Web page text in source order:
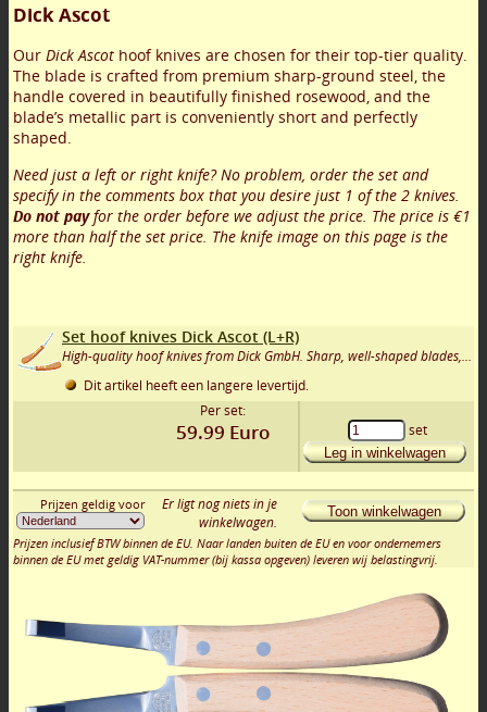
Dick Ascot
Our Dick Ascot hoof knives are chosen for their top-tier quality.
The blade is crafted from premium sharp-ground steel, the
handle covered in beautifully finished rosewood, and the
blade’s metallic part is conveniently short and perfectly
shaped.
Need just a left or right knife? No problem, order the set and
specify in the comments box that you desire just 1 of the 2 knives.
Do not payfor the order before we adjust the price. The price is €1
more than half the set price. The knife image on this page is the
right knife.
Set hoof knives Dick Ascot (L+R)
High-quality hoof knives from Dick GmbH. Sharp, well-shaped blades, and a comfortable rosewood handle. Long-lasting durability.
Dit artikel heeft een langere levertijd.
Per set:
59.99 Euro set
Leg in winkelwagen
Prijzen geldig voor
Er ligt nog niets in je
winkelwagen.
Toon winkelwagen
Prijzen inclusief BTW binnen de EU. Naar landen buiten de EU en voor ondernemers
binnen de EU met geldig VAT-nummer (bij kassa opgeven) leveren wij belastingvrij.